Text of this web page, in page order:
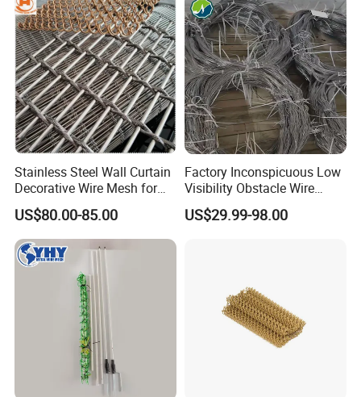
Stainless Steel Wall Curtain
Decorative Wire Mesh for
Architectural Decoration
US$80.00-85.00
Factory Inconspicuous Low
Visibility Obstacle Wire
Mesh Defensive Anti Tank
Mzp Putanka Wire Barrier
US$29.99-98.00